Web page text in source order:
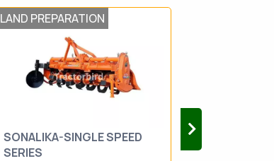
LAND PREPARATION
SONALIKA-SINGLE SPEED
SERIES
MASTER 2WD